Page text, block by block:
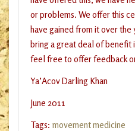
or problems. We offer this
have gained from it over the
bring a great deal of benefit
feel free to offer feedback
Ya’Acov Darling Khan
June 2011
Tags: movement medicine